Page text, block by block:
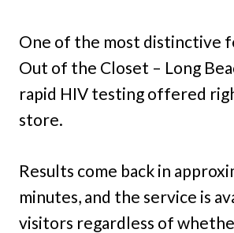
One of the most distinctive
Out of the Closet – Long
rapid HIV testing offered
store.
Results come back in
minutes, and the service is
visitors regardless of